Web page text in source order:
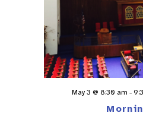
May 3 @ 8:30 am -